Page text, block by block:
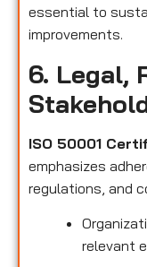
essential to
improvements.
6. Legal,
ISO 50001
emphasizes
regulations, and
relevant